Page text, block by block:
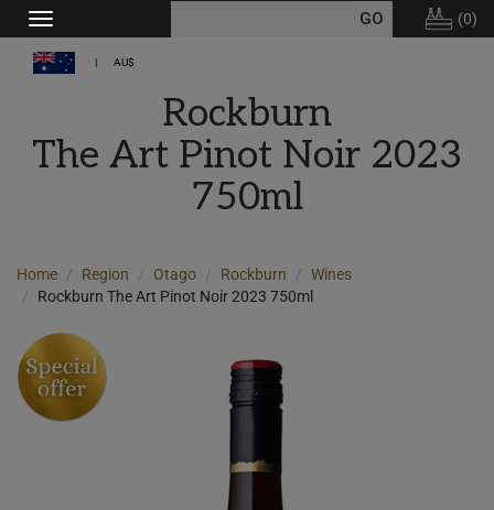
Toggle
navigation
(0)
AU$
Rockburn
The Art Pinot Noir 2023
750ml
Home Region Otago Rockburn
Wines
Rockburn The Art Pinot Noir 2023 750ml